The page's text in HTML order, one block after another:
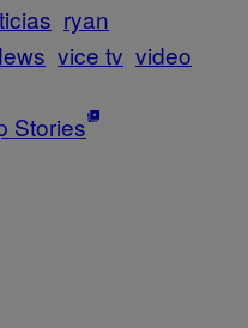
ryan
vice tv video
Stories